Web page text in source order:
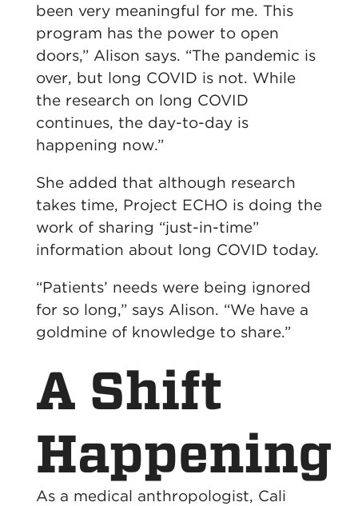
been very meaningful for me. This
program has the power to open
doors,” Alison says. “The pandemic is
over, but long COVID is not. While
the research on long COVID
continues, the day-to-day is
happening now.”
She added that although research
takes time, Project ECHO is doing the
work of sharing “just-in-time”
information about long COVID today.
“Patients’ needs were being ignored
for so long,” says Alison. “We have a
goldmine of knowledge to share.”
A Shift
Happening
As a medical anthropologist, Cali